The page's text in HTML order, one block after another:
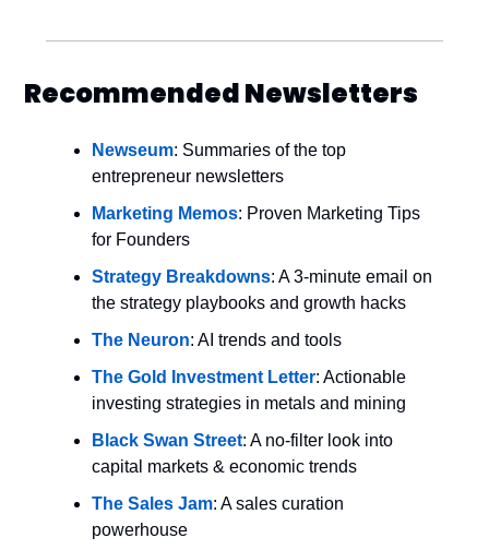
Recommended Newsletters
Newseum: Summaries of the top
entrepreneur newsletters
Marketing Memos: Proven Marketing Tips
for Founders
Strategy Breakdowns: A 3-minute email on
the strategy playbooks and growth hacks
The Neuron: AI trends and tools
The Gold Investment Letter: Actionable
investing strategies in metals and mining
Black Swan Street: A no-filter look into
capital markets & economic trends
The Sales Jam: A sales curation
powerhouse